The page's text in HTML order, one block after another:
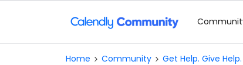
Home Community Get Help. Give Help.